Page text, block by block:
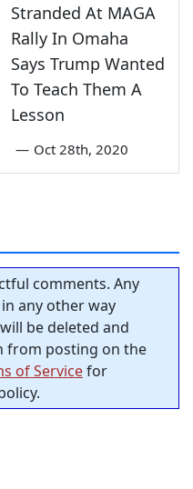
Stranded At MAGA
Rally In Omaha
Says Trump Wanted
To Teach Them A
Lesson
— Oct 28th, 2020
comments. Any
any other way
be deleted and
from posting on the
of Servicefor